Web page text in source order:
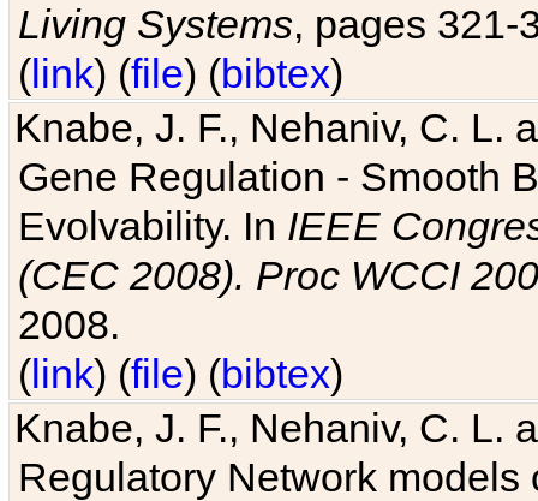
Living Systems, pages 321-
(link) (file) (bibtex)
Knabe, J. F., Nehaniv, C. L.
Gene Regulation - Smooth
Evolvability. In IEEE
(CEC 2008). Proc WCCI
2008.
(link) (file) (bibtex)
Knabe, J. F., Nehaniv, C. L.
Regulatory Network